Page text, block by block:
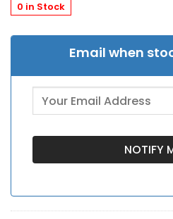
0 in Stock
Email when